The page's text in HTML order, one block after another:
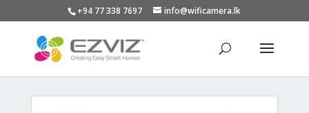
+94 77 338 7697 info@wificamera.lk